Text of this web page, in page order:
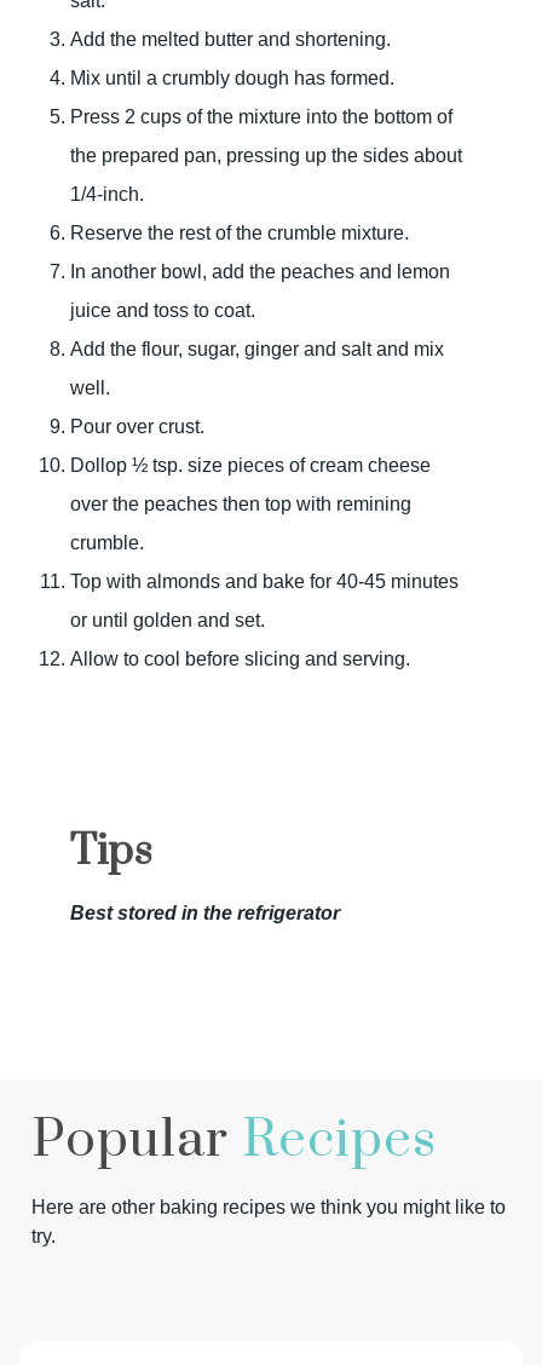
Add the melted butter and shortening.
Mix until a crumbly dough has formed.
Press 2 cups of the mixture into the bottom of
the prepared pan, pressing up the sides about
1/4-inch.
Reserve the rest of the crumble mixture.
In another bowl, add the peaches and lemon
juice and toss to coat.
Add the flour, sugar, ginger and salt and mix
well.
Pour over crust.
Dollop ½ tsp. size pieces of cream cheese
over the peaches then top with remining
crumble.
Top with almonds and bake for 40-45 minutes
or until golden and set.
Allow to cool before slicing and serving.
Tips
Best stored in the refrigerator
Popular Recipes
Here are other baking recipes we think you might like to
try.